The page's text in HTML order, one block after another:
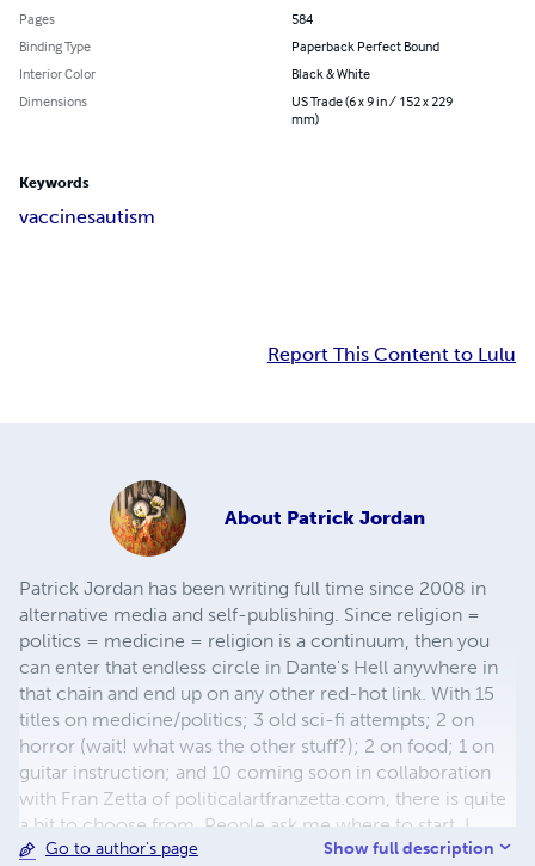
Pages
584
Binding Type
Paperback Perfect Bound
Interior Color
Black & White
Dimensions
US Trade (6 x 9 in / 152 x 229
mm)
Keywords
vaccinesautism
Report This Content to Lulu
About Patrick Jordan
Patrick Jordan has been writing full time since 2008 in
alternative media and self-publishing. Since religion =
politics = medicine = religion is a continuum, then you
can enter that endless circle in Dante's Hell anywhere in
that chain and end up on any other red-hot link. With 15
titles on medicine/politics; 3 old sci-fi attempts; 2 on
horror (wait! what was the other stuff?); 2 on food; 1 on
guitar instruction; and 10 coming soon in collaboration
with Fran Zetta of politicalartfranzetta.com, there is quite
a bit to choose from. People ask me where to start. I
always say: at the beginning: either my first book ICD-
Go to author's page Show full description